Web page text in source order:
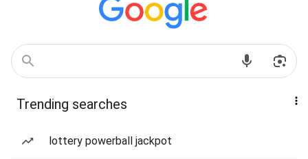
Trending searches
lottery powerball jackpot